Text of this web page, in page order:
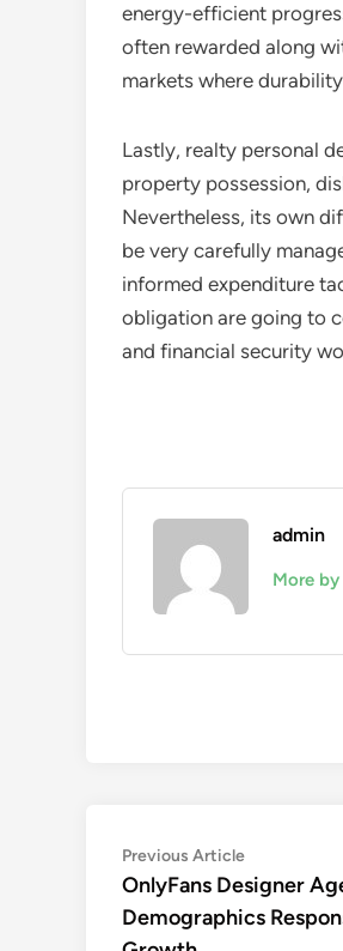
energy-efficient
often rewarded along
markets where
Lastly, realty personal
property possession,
Nevertheless, its own
be very carefully
informed expenditure
obligation are going to
and financial security
admin
More
Post
navigation
Previous ArticlePrevious
article:
OnlyFans Designer
Demographics